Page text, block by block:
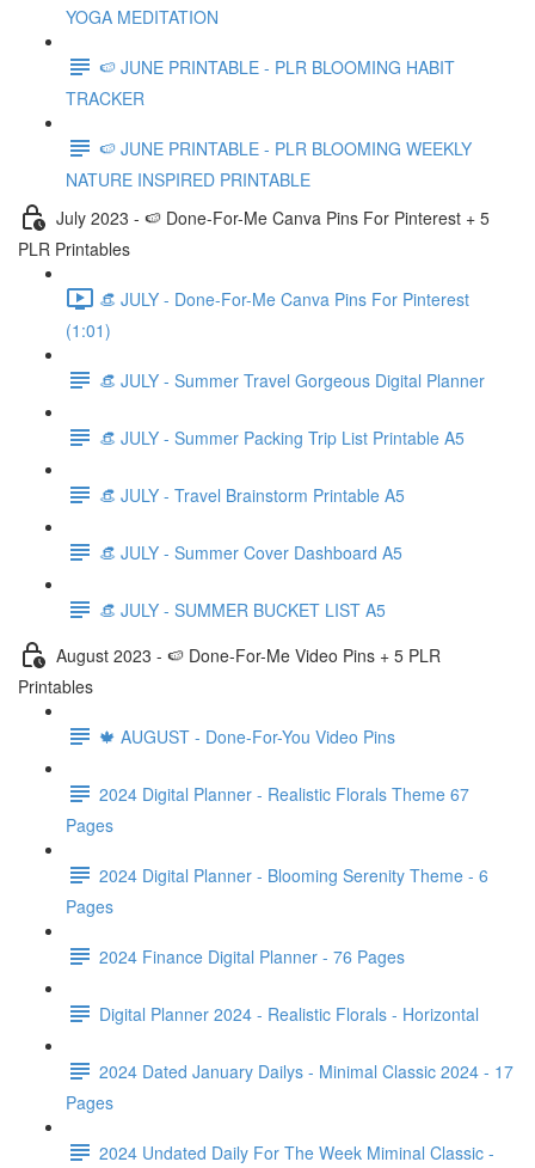
YOGA MEDITATION
🍉 JUNE PRINTABLE - PLR BLOOMING HABIT
TRACKER
🍉 JUNE PRINTABLE - PLR BLOOMING WEEKLY
NATURE INSPIRED PRINTABLE
July 2023 - 🍉 Done-For-Me Canva Pins For Pinterest + 5
PLR Printables
👒 JULY - Done-For-Me Canva Pins For Pinterest
(1:01)
👒 JULY - Summer Travel Gorgeous Digital Planner
👒 JULY - Summer Packing Trip List Printable A5
👒 JULY - Travel Brainstorm Printable A5
👒 JULY - Summer Cover Dashboard A5
👒 JULY - SUMMER BUCKET LIST A5
August 2023 - 🍉 Done-For-Me Video Pins + 5 PLR
Printables
🍁 AUGUST - Done-For-You Video Pins
2024 Digital Planner - Realistic Florals Theme 67
Pages
2024 Digital Planner - Blooming Serenity Theme - 6
Pages
2024 Finance Digital Planner - 76 Pages
Digital Planner 2024 - Realistic Florals - Horizontal
2024 Dated January Dailys - Minimal Classic 2024 - 17
Pages
2024 Undated Daily For The Week Miminal Classic -